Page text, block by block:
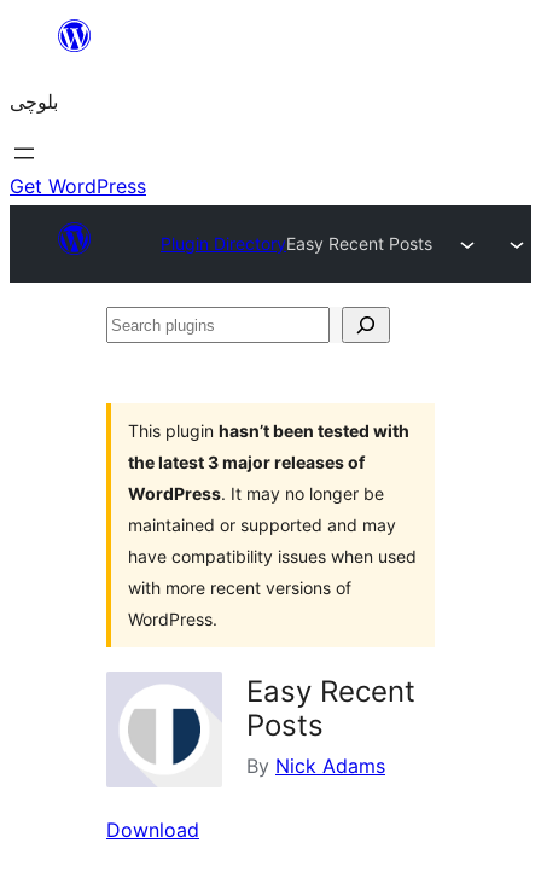
content
بلوچی
Get WordPress
Plugin DirectoryEasy Recent Posts
Search
This plugin hasn’t been tested with
the latest 3 major releases of
WordPress. It may no longer be
maintained or supported and may
have compatibility issues when used
with more recent versions of
WordPress.
Easy Recent
Posts
By Nick Adams
Download